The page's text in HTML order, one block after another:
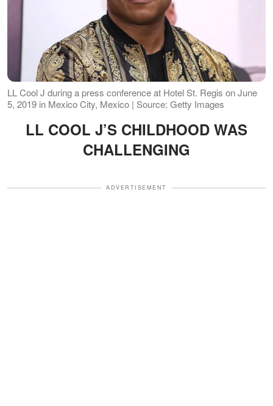
LL Cool J during a press conference at Hotel St. Regis on June
5, 2019 in Mexico City, Mexico | Source: Getty Images
LL COOL J’S CHILDHOOD WAS
CHALLENGING
ADVERTISEMENT